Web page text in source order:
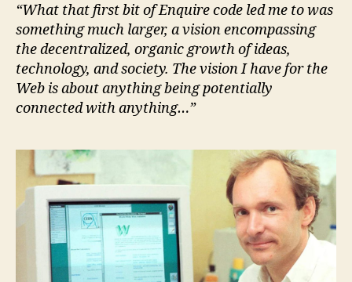
“What that first bit of Enquire code led me to was
something much larger, a vision encompassing
the decentralized, organic growth of ideas,
technology, and society. The vision I have for the
Web is about anything being potentially
connected with anything…”